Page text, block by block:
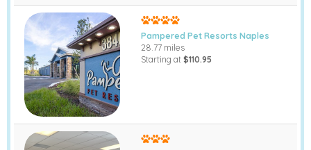
Pampered Pet Resorts Naples
28.77 miles
Starting at $110.95